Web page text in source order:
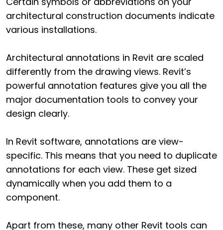
architectural construction documents indicate
various installations.
Architectural annotations in Revit are scaled
differently from the drawing views. Revit’s
powerful annotation features give you all the
major documentation tools to convey your
design clearly.
In Revit software, annotations are view-
specific. This means that you need to duplicate
annotations for each view. These get sized
dynamically when you add them to a
component.
Apart from these, many other Revit tools can